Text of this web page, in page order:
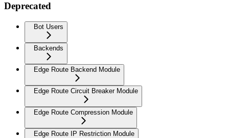
Deprecated
Bot Users
Backends
Edge Route Backend Module
Edge Route Circuit Breaker Module
Edge Route Compression Module
Edge Route IP Restriction Module